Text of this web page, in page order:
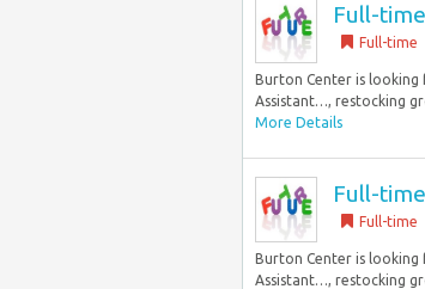
Full-
Full-time
Burton Center is
Assistant…, restocking
More Details
Full-
Full-time
Burton Center is
Assistant…, restocking